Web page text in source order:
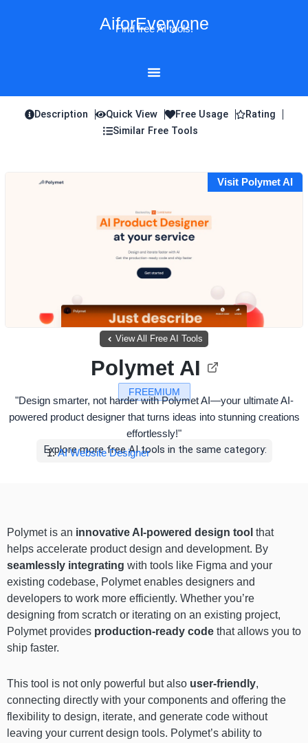
AiforEveryone
Find free AI tools!
Description Quick View Free Usage
Rating
Similar Free Tools
Visit Polymet AI
View All Free AI Tools
FREEMIUM
Polymet AI
"Design smarter, not harder with Polymet AI—your ultimate AI-
powered product designer that turns ideas into stunning creations
effortlessly!"
Explore more free AI tools in the same category:
AI Website Designer
Polymet is an innovative AI-powered design tool that
helps accelerate product design and development. By
seamlessly integrating with tools like Figma and your
existing codebase, Polymet enables designers and
developers to work more efficiently. Whether you’re
designing from scratch or iterating on an existing project,
Polymet provides production-ready code that allows you to
ship faster.
This tool is not only powerful but also user-friendly,
connecting directly with your components and offering the
flexibility to design, iterate, and generate code without
leaving your current design tools. Polymet’s ability to